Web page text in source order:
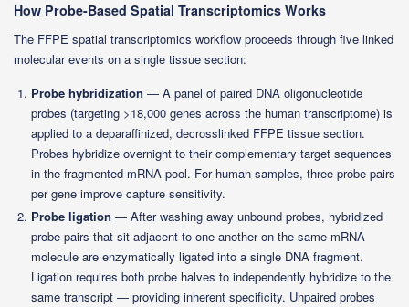
How Probe-Based Spatial Transcriptomics Works
The FFPE spatial transcriptomics workflow proceeds through five linked
molecular events on a single tissue section:
Probe hybridization — A panel of paired DNA oligonucleotide
probes (targeting >18,000 genes across the human transcriptome) is
applied to a deparaffinized, decrosslinked FFPE tissue section.
Probes hybridize overnight to their complementary target sequences
in the fragmented mRNA pool. For human samples, three probe pairs
per gene improve capture sensitivity.
Probe ligation — After washing away unbound probes, hybridized
probe pairs that sit adjacent to one another on the same mRNA
molecule are enzymatically ligated into a single DNA fragment.
Ligation requires both probe halves to independently hybridize to the
same transcript — providing inherent specificity. Unpaired probes